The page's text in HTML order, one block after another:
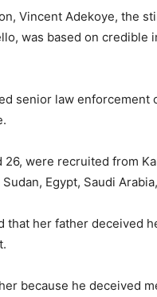
Vincent Adekoye, the
was based on
senior law
were recruited from
Egypt, Saudi
that her father deceived
because he deceived